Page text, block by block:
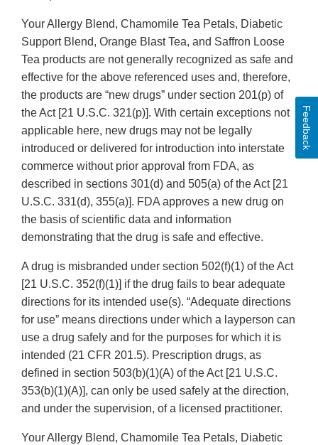
Your Allergy Blend, Chamomile Tea Petals, Diabetic
Support Blend, Orange Blast Tea, and Saffron Loose
Tea products are not generally recognized as safe and
effective for the above referenced uses and, therefore,
the products are “new drugs” under section 201(p) of
the Act [21 U.S.C. 321(p)]. With certain exceptions not
applicable here, new drugs may not be legally
introduced or delivered for introduction into interstate
commerce without prior approval from FDA, as
described in sections 301(d) and 505(a) of the Act [21
U.S.C. 331(d), 355(a)]. FDA approves a new drug on
the basis of scientific data and information
demonstrating that the drug is safe and effective.
A drug is misbranded under section 502(f)(1) of the Act
[21 U.S.C. 352(f)(1)] if the drug fails to bear adequate
directions for its intended use(s). “Adequate directions
for use” means directions under which a layperson can
use a drug safely and for the purposes for which it is
intended (21 CFR 201.5). Prescription drugs, as
defined in section 503(b)(1)(A) of the Act [21 U.S.C.
353(b)(1)(A)], can only be used safely at the direction,
and under the supervision, of a licensed practitioner.
Your Allergy Blend, Chamomile Tea Petals, Diabetic
Feedback